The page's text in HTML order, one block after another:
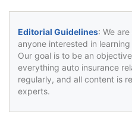
Editorial Guidelines: We
anyone interested in
Our goal is to be an
everything auto insurance
regularly, and all content is
experts.